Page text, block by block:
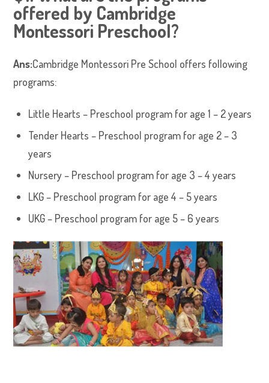
offered by Cambridge
Montessori Preschool?
Ans:Cambridge Montessori Pre School offers following
programs:
Little Hearts – Preschool program for age 1 – 2 years
Tender Hearts – Preschool program for age 2 – 3
years
Nursery – Preschool program for age 3 – 4 years
LKG – Preschool program for age 4 – 5 years
UKG – Preschool program for age 5 – 6 years